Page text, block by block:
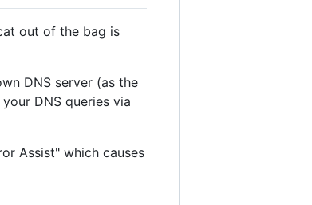
out of the bag is
DNS server (as the
DNS queries via
Assist" which causes